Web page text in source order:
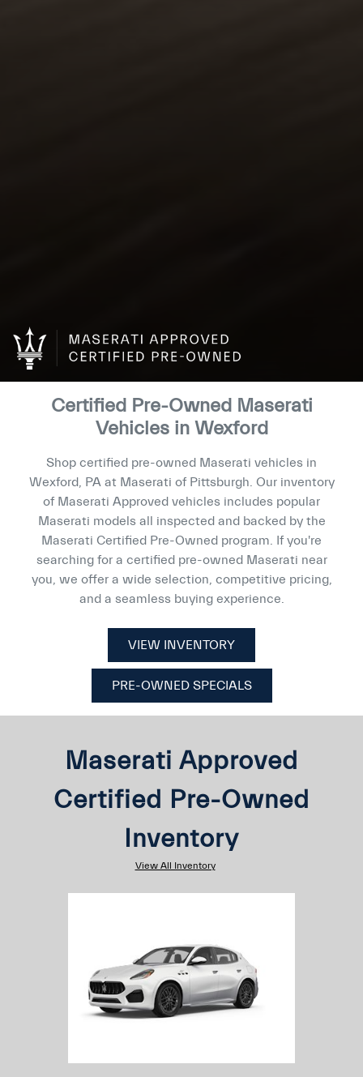
Certified Pre-Owned Maserati
Vehicles in Wexford
Shop certified pre-owned Maserati vehicles in
Wexford, PA at Maserati of Pittsburgh. Our inventory
of Maserati Approved vehicles includes popular
Maserati models all inspected and backed by the
Maserati Certified Pre-Owned program. If you're
searching for a certified pre-owned Maserati near
you, we offer a wide selection, competitive pricing,
and a seamless buying experience.
VIEW INVENTORY
PRE-OWNED SPECIALS
Maserati Approved
Certified Pre-Owned
Inventory
View All Inventory